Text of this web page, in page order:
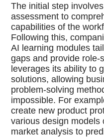
The initial step
assessment to
capabilities of the
Following this,
AI learning modules
gaps and provide role-
leverages its ability to
solutions, allowing
problem-solving
impossible. For
create new product
various design models
market analysis to